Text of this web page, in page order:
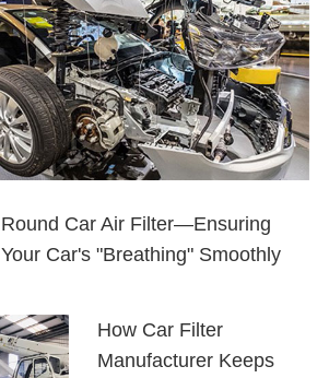
Round Car Air Filter—Ensuring
Your Car's "Breathing" Smoothly
How Car Filter
Manufacturer Keeps